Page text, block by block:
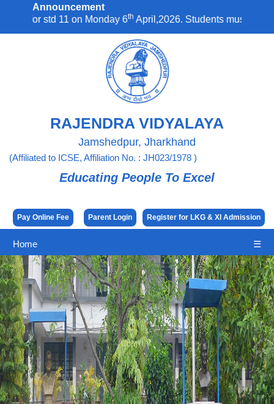
Announcement
11 on Monday 6th April,2026. Students must report to school
RAJENDRA VIDYALAYA
Jamshedpur, Jharkhand
(Affiliated to ICSE, Affiliation No. : JH023/1978 )
Educating People To Excel
Register for LKG & XI Admission
Parent Login
Pay Online Fee
Home ☰